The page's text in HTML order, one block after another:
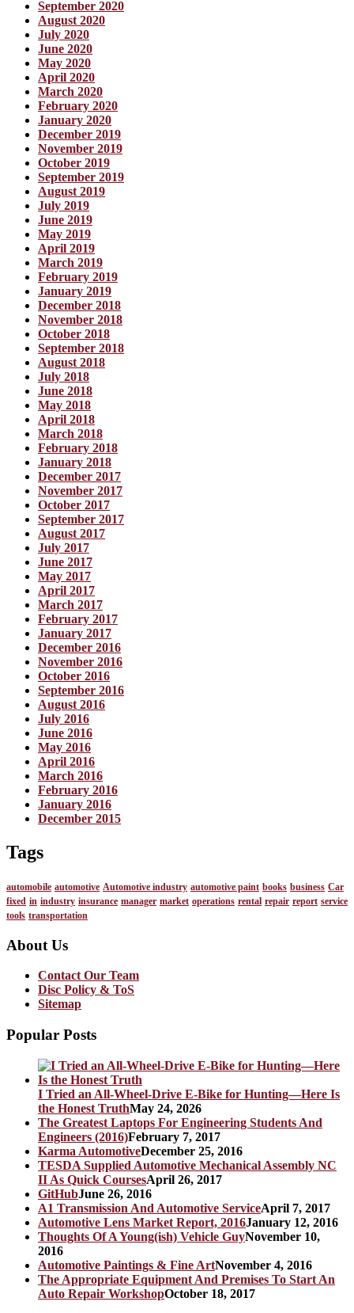
September 2020
August 2020
July 2020
June 2020
May 2020
April 2020
March 2020
February 2020
January 2020
December 2019
November 2019
October 2019
September 2019
August 2019
July 2019
June 2019
May 2019
April 2019
March 2019
February 2019
January 2019
December 2018
November 2018
October 2018
September 2018
August 2018
July 2018
June 2018
May 2018
April 2018
March 2018
February 2018
January 2018
December 2017
November 2017
October 2017
September 2017
August 2017
July 2017
June 2017
May 2017
April 2017
March 2017
February 2017
January 2017
December 2016
November 2016
October 2016
September 2016
August 2016
July 2016
June 2016
May 2016
April 2016
March 2016
February 2016
January 2016
December 2015
Tags
automobile automotive Automotive industry automotive paint books business Car
fixed in industry insurance manager market operations rental repair report service
tools transportation
About Us
Contact Our Team
Disc Policy & ToS
Sitemap
Popular Posts
I Tried an All-Wheel-Drive E-Bike for Hunting—Here Is
the Honest TruthMay 24, 2026
The Greatest Laptops For Engineering Students And
Engineers (2016)February 7, 2017
Karma AutomotiveDecember 25, 2016
TESDA Supplied Automotive Mechanical Assembly NC
II As Quick CoursesApril 26, 2017
GitHubJune 26, 2016
A1 Transmission And Automotive ServiceApril 7, 2017
Automotive Lens Market Report, 2016January 12, 2016
Thoughts Of A Young(ish) Vehicle GuyNovember 10,
2016
Automotive Paintings & Fine ArtNovember 4, 2016
The Appropriate Equipment And Premises To Start An
Auto Repair WorkshopOctober 18, 2017